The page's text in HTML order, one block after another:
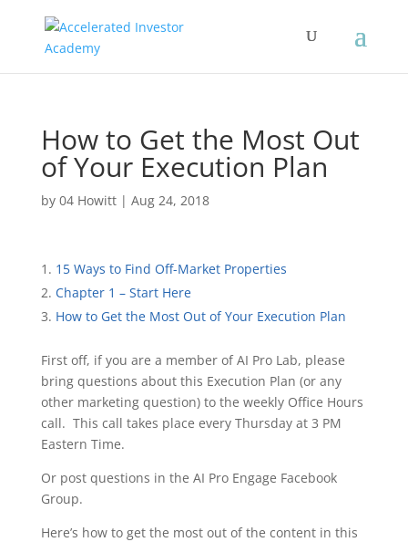
How to Get the Most Out
of Your Execution Plan
by 04 Howitt| Aug 24, 2018
15 Ways to Find Off-Market Properties
Chapter 1 – Start Here
How to Get the Most Out of Your Execution Plan
First off, if you are a member of AI Pro Lab, please
bring questions about this Execution Plan (or any
other marketing question) to the weekly Office Hours
call. This call takes place every Thursday at 3 PM
Eastern Time.
Or post questions in the AI Pro Engage Facebook
Group.
Here’s how to get the most out of the content in this